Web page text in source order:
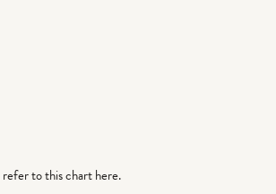
refer to this chart here.